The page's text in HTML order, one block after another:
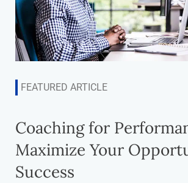
FEATURED ARTICLE
Coaching for
Maximize Your
Success